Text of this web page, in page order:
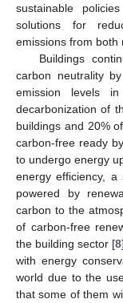
sustainable
solutions for
emissions from both
Buildings
carbon neutrality
emission levels
decarbonization of
buildings and 20%
carbon-free ready
to undergo energy
energy efficiency,
powered by
carbon to the
of carbon-free
the building sector [8
with energy
world due to the
that some of them